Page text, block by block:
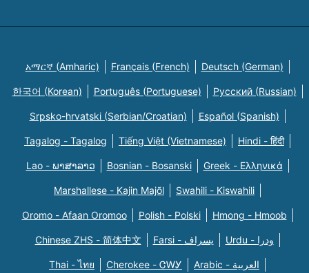
አማርኛ (Amharic) Français (French) Deutsch (German)
한국어 (Korean) Português (Portuguese) Русский (Russian)
Srpsko-hrvatski (Serbian/Croatian) Español (Spanish)
Tagalog - Tagalog Tiếng Việt (Vietnamese) Hindi - हिंदी
Lao - ພາສາລາວ Bosnian - Bosanski Greek - Eλληνικά
Marshallese - Kajin Majõl Swahili - Kiswahili
Oromo - Afaan Oromoo Polish - Polski Hmong - Hmoob
Chinese ZHS - 简体中文 Farsi - یسراف Urdu - ودرا
Thai - ไทย Cherokee - ᏣᎳᎩ Arabic - العربية